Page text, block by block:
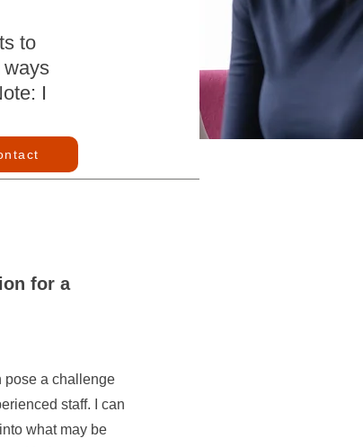
to
ways
I
for a
pose a challenge
staff. I can
what may be